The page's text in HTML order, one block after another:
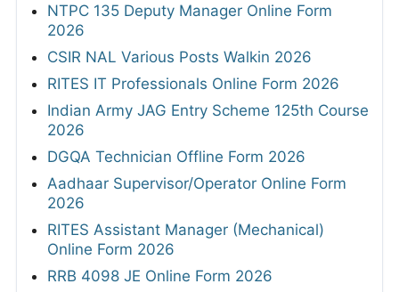
NTPC 135 Deputy Manager Online Form
2026
CSIR NAL Various Posts Walkin 2026
RITES IT Professionals Online Form 2026
Indian Army JAG Entry Scheme 125th Course
2026
DGQA Technician Offline Form 2026
Aadhaar Supervisor/Operator Online Form
2026
RITES Assistant Manager (Mechanical)
Online Form 2026
RRB 4098 JE Online Form 2026